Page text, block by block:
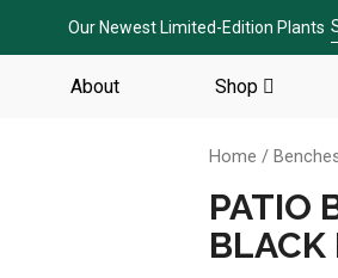
Our Newest Limited-Edition Plants
About Shop
Home /
PATIO
BLACK